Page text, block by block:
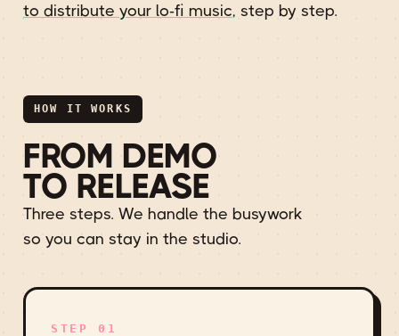
to distribute your lo-fi music, step by step.
HOW IT WORKS
FROM DEMO
TO RELEASE
Three steps. We handle the busywork
so you can stay in the studio.
STEP 01